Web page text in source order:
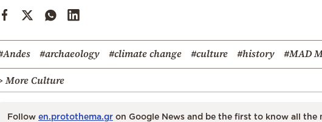
#archaeology #climate change #culture #history #MAD
More Culture
Follow en.protothema.gr on Google News and be the first to know all the